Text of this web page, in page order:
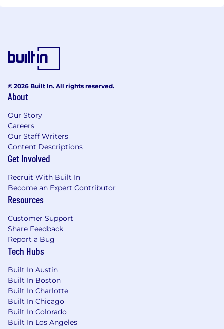
© 2026 Built In. All rights reserved.
About
Our Story
Careers
Our Staff Writers
Content Descriptions
Get Involved
Recruit With Built In
Become an Expert Contributor
Resources
Customer Support
Share Feedback
Report a Bug
Tech Hubs
Built In Austin
Built In Boston
Built In Charlotte
Built In Chicago
Built In Colorado
Built In Los Angeles